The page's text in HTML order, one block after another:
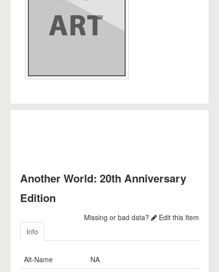
Another World: 20th Anniversary
Edition
Missing or bad data?
Edit this Item
Info
Alt-Name
NA